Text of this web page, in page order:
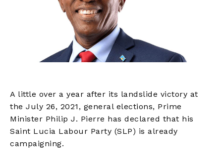
A little over a year after its landslide victory at
the July 26, 2021, general elections, Prime
Minister Philip J. Pierre has declared that his
Saint Lucia Labour Party (SLP) is already
campaigning.